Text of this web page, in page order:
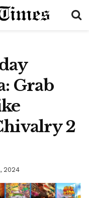
Grab
2
2024